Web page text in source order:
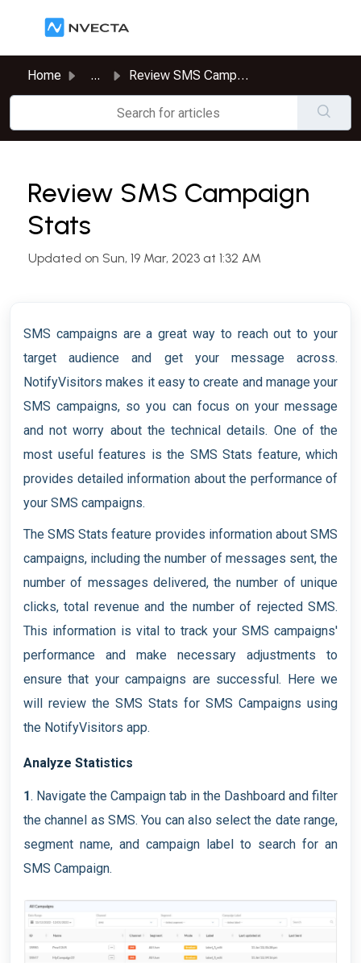
Home ... Review SMS Campaign Stats
Review SMS Campaign
Stats
Updated on Sun, 19 Mar, 2023 at 1:32 AM
SMS campaigns are a great way to reach out to your
target audience and get your message across.
NotifyVisitors makes it easy to create and manage your
SMS campaigns, so you can focus on your message
and not worry about the technical details. One of the
most useful features is the SMS Stats feature, which
provides detailed information about the performance of
your SMS campaigns.
The SMS Stats feature provides information about SMS
campaigns, including the number of messages sent, the
number of messages delivered, the number of unique
clicks, total revenue and the number of rejected SMS.
This information is vital to track your SMS campaigns'
performance and make necessary adjustments to
ensure that your campaigns are successful. Here we
will review the SMS Stats for SMS Campaigns using
the NotifyVisitors app.
Analyze Statistics
1. Navigate the Campaign tab in the Dashboard and filter
the channel as SMS. You can also select the date range,
segment name, and campaign label to search for an
SMS Campaign.